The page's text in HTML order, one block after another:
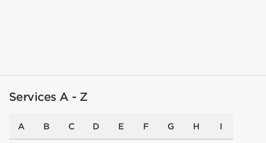
Services A - Z
A B C D E F G H I